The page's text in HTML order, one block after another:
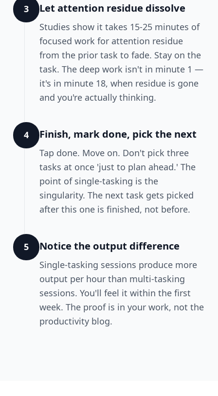
3 Let attention residue dissolve
Studies show it takes 15-25 minutes of
focused work for attention residue
from the prior task to fade. Stay on the
task. The deep work isn't in minute 1 —
it's in minute 18, when residue is gone
and you're actually thinking.
4 Finish, mark done, pick the next
Tap done. Move on. Don't pick three
tasks at once 'just to plan ahead.' The
point of single-tasking is the
singularity. The next task gets picked
after this one is finished, not before.
5 Notice the output difference
Single-tasking sessions produce more
output per hour than multi-tasking
sessions. You'll feel it within the first
week. The proof is in your work, not the
productivity blog.